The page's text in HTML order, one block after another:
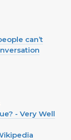
can’t
- Very Well